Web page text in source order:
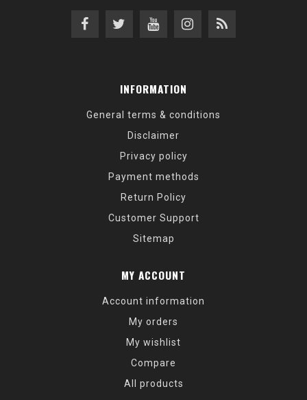
INFORMATION
General terms & conditions
Disclaimer
Privacy policy
Payment methods
Return Policy
Customer Support
Sitemap
MY ACCOUNT
Account information
My orders
My wishlist
Compare
All products